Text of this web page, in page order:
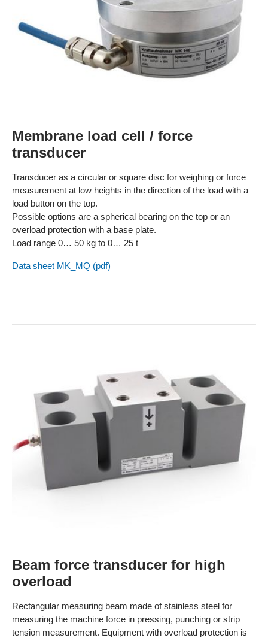
Membrane load cell / force
transducer
Transducer as a circular or square disc for weighing or force
measurement at low heights in the direction of the load with a
load button on the top.
Possible options are a spherical bearing on the top or an
overload protection with a base plate.
Load range 0… 50 kg to 0… 25 t
Data sheet MK_MQ (pdf)
Beam force transducer for high
overload
Rectangular measuring beam made of stainless steel for
measuring the machine force in pressing, punching or strip
tension measurement. Equipment with overload protection is